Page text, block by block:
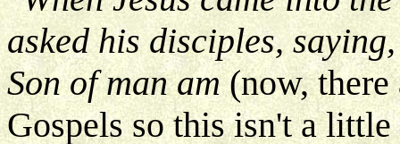
asked his disciples,
Son of man am(now,
Gospels so this isn't a